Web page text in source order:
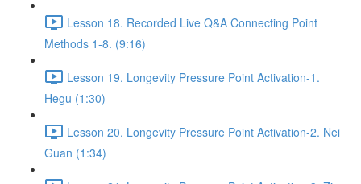
Lesson 18. Recorded Live Q&A Connecting Point
Methods 1-8. (9:16)
Lesson 19. Longevity Pressure Point Activation-1.
Hegu (1:30)
Lesson 20. Longevity Pressure Point Activation-2. Nei
Guan (1:34)